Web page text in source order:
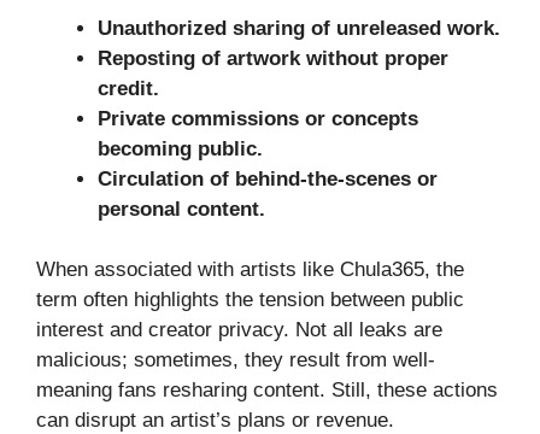
Unauthorized sharing of unreleased work.
Reposting of artwork without proper
credit.
Private commissions or concepts
becoming public.
Circulation of behind-the-scenes or
personal content.
When associated with artists like Chula365, the
term often highlights the tension between public
interest and creator privacy. Not all leaks are
malicious; sometimes, they result from well-
meaning fans resharing content. Still, these actions
can disrupt an artist’s plans or revenue.